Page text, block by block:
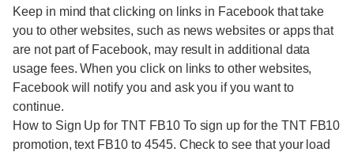
Keep in mind that clicking on links in Facebook that take
you to other websites, such as news websites or apps that
are not part of Facebook, may result in additional data
usage fees. When you click on links to other websites,
Facebook will notify you and ask you if you want to
continue.
How to Sign Up for TNT FB10 To sign up for the TNT FB10
promotion, text FB10 to 4545. Check to see that your load